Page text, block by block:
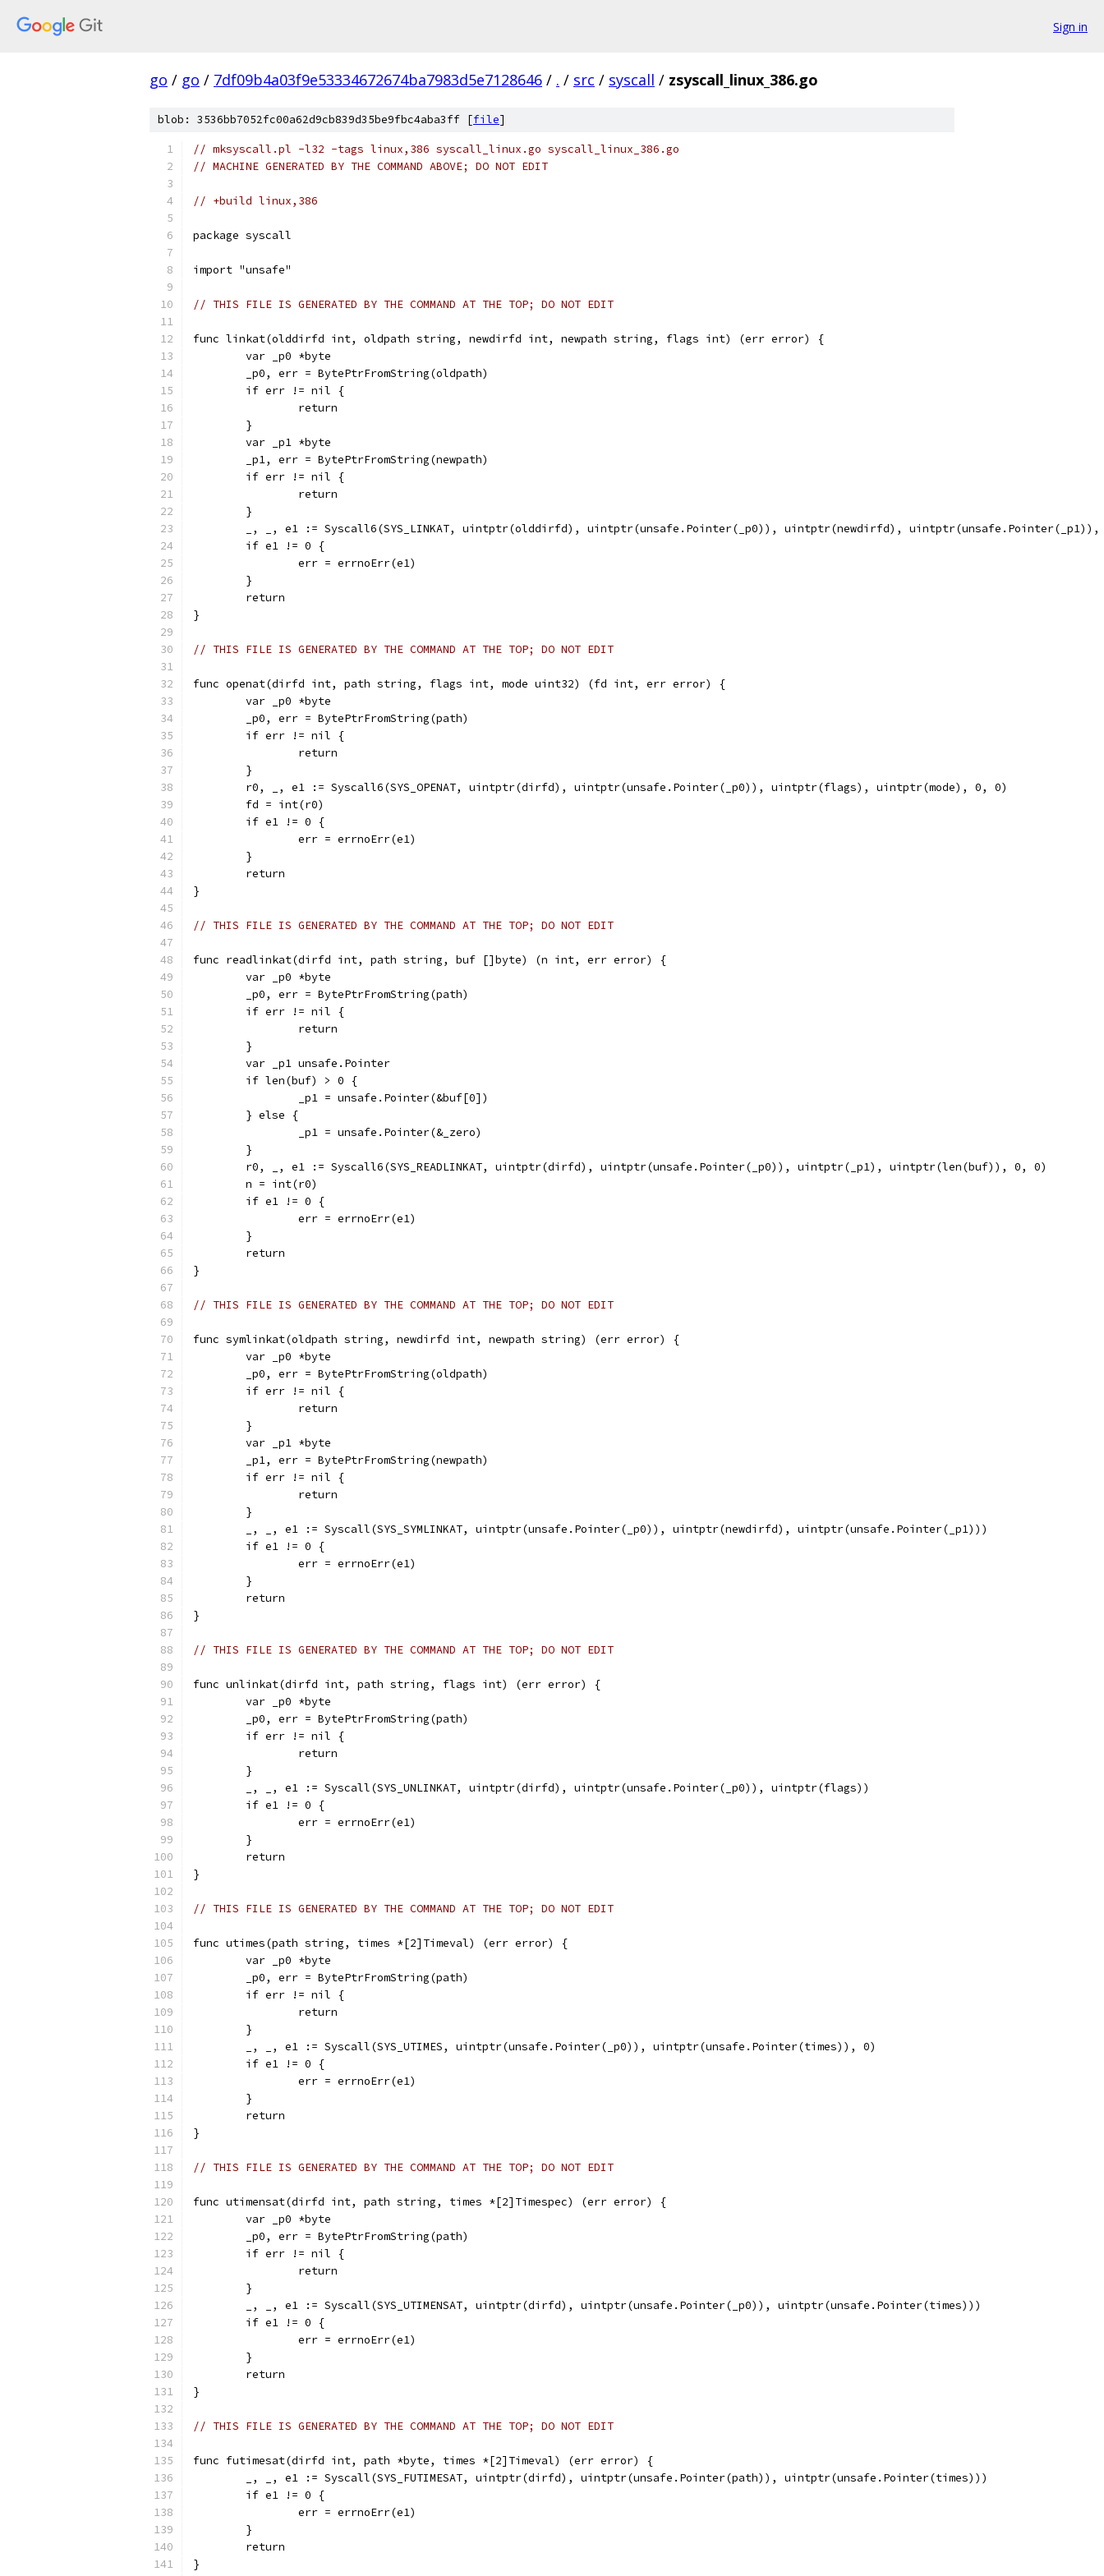
Sign in
go / go / 7df09b4a03f9e53334672674ba7983d5e7128646 / . / src / syscall / zsyscall_linux_386.go
blob: 3536bb7052fc00a62d9cb839d35be9fbc4aba3ff [file]
// mksyscall.pl -l32 -tags linux,386 syscall_linux.go syscall_linux_386.go
// MACHINE GENERATED BY THE COMMAND ABOVE; DO NOT EDIT
// +build linux,386
package syscall
import "unsafe"
// THIS FILE IS GENERATED BY THE COMMAND AT THE TOP; DO NOT EDIT
func linkat(olddirfd int, oldpath string, newdirfd int, newpath string, flags int) (err error) {
	var _p0 *byte
	_p0, err = BytePtrFromString(oldpath)
	if err != nil {
		return
	}
	var _p1 *byte
	_p1, err = BytePtrFromString(newpath)
	if err != nil {
		return
	}
_, _, e1 := Syscall6(SYS_LINKAT, uintptr(olddirfd), uintptr(unsafe.Pointer(_p0)), uintptr(newdirfd),
	if e1 != 0 {
		err = errnoErr(e1)
	}
	return
}
// THIS FILE IS GENERATED BY THE COMMAND AT THE TOP; DO NOT EDIT
func openat(dirfd int, path string, flags int, mode uint32) (fd int, err error) {
	var _p0 *byte
	_p0, err = BytePtrFromString(path)
	if err != nil {
		return
	}
	r0, _, e1 := Syscall6(SYS_OPENAT, uintptr(dirfd), uintptr(unsafe.Pointer(_p0)), uintptr(flags), uintptr(mode), 0, 0)
	fd = int(r0)
	if e1 != 0 {
		err = errnoErr(e1)
	}
	return
}
// THIS FILE IS GENERATED BY THE COMMAND AT THE TOP; DO NOT EDIT
func readlinkat(dirfd int, path string, buf []byte) (n int, err error) {
	var _p0 *byte
	_p0, err = BytePtrFromString(path)
	if err != nil {
		return
	}
	var _p1 unsafe.Pointer
	if len(buf) > 0 {
		_p1 = unsafe.Pointer(&buf[0])
	} else {
		_p1 = unsafe.Pointer(&_zero)
	}
	r0, _, e1 := Syscall6(SYS_READLINKAT, uintptr(dirfd), uintptr(unsafe.Pointer(_p0)), uintptr(_p1), uintptr(len(buf)), 0, 0)
	n = int(r0)
	if e1 != 0 {
		err = errnoErr(e1)
	}
	return
}
// THIS FILE IS GENERATED BY THE COMMAND AT THE TOP; DO NOT EDIT
func symlinkat(oldpath string, newdirfd int, newpath string) (err error) {
	var _p0 *byte
	_p0, err = BytePtrFromString(oldpath)
	if err != nil {
		return
	}
	var _p1 *byte
	_p1, err = BytePtrFromString(newpath)
	if err != nil {
		return
	}
	_, _, e1 := Syscall(SYS_SYMLINKAT, uintptr(unsafe.Pointer(_p0)), uintptr(newdirfd), uintptr(unsafe.Pointer(_p1)))
	if e1 != 0 {
		err = errnoErr(e1)
	}
	return
}
// THIS FILE IS GENERATED BY THE COMMAND AT THE TOP; DO NOT EDIT
func unlinkat(dirfd int, path string, flags int) (err error) {
	var _p0 *byte
	_p0, err = BytePtrFromString(path)
	if err != nil {
		return
	}
	_, _, e1 := Syscall(SYS_UNLINKAT, uintptr(dirfd), uintptr(unsafe.Pointer(_p0)), uintptr(flags))
	if e1 != 0 {
		err = errnoErr(e1)
	}
	return
}
// THIS FILE IS GENERATED BY THE COMMAND AT THE TOP; DO NOT EDIT
func utimes(path string, times *[2]Timeval) (err error) {
	var _p0 *byte
	_p0, err = BytePtrFromString(path)
	if err != nil {
		return
	}
	_, _, e1 := Syscall(SYS_UTIMES, uintptr(unsafe.Pointer(_p0)), uintptr(unsafe.Pointer(times)), 0)
	if e1 != 0 {
		err = errnoErr(e1)
	}
	return
}
// THIS FILE IS GENERATED BY THE COMMAND AT THE TOP; DO NOT EDIT
func utimensat(dirfd int, path string, times *[2]Timespec) (err error) {
	var _p0 *byte
	_p0, err = BytePtrFromString(path)
	if err != nil {
		return
	}
	_, _, e1 := Syscall(SYS_UTIMENSAT, uintptr(dirfd), uintptr(unsafe.Pointer(_p0)), uintptr(unsafe.Pointer(times)))
	if e1 != 0 {
		err = errnoErr(e1)
	}
	return
}
// THIS FILE IS GENERATED BY THE COMMAND AT THE TOP; DO NOT EDIT
func futimesat(dirfd int, path *byte, times *[2]Timeval) (err error) {
	_, _, e1 := Syscall(SYS_FUTIMESAT, uintptr(dirfd), uintptr(unsafe.Pointer(path)), uintptr(unsafe.Pointer(times)))
	if e1 != 0 {
		err = errnoErr(e1)
	}
	return
}